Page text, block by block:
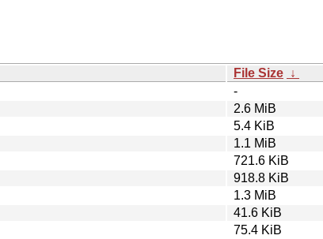
File Size ↓
-
2.6 MiB
5.4 KiB
1.1 MiB
721.6 KiB
918.8 KiB
1.3 MiB
41.6 KiB
75.4 KiB